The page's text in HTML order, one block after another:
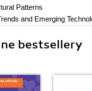
Patterns
and Emerging
bestsellery